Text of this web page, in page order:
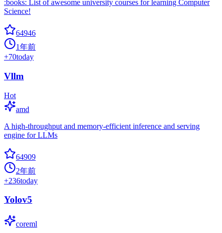
:books: List of awesome university courses for learning Computer
Science!
64946
1年前
+70today
Vllm
Hot
amd
A high-throughput and memory-efficient inference and serving
engine for LLMs
64909
2年前
+236today
Yolov5
coreml